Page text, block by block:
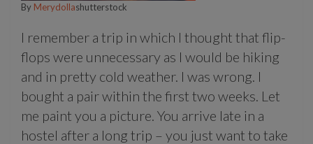
By Merydollashutterstock
I remember a trip in which I thought that flip-
flops were unnecessary as I would be hiking
and in pretty cold weather. I was wrong. I
bought a pair within the first two weeks. Let
me paint you a picture. You arrive late in a
hostel after a long trip – you just want to take